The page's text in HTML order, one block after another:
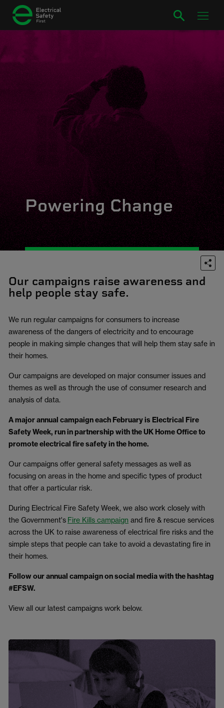
Powering Change
Our campaigns raise awareness and
help people stay safe.
We run regular campaigns for consumers to increase
awareness of the dangers of electricity and to encourage
people in making simple changes that will help them stay safe in
their homes.
Our campaigns are developed on major consumer issues and
themes as well as through the use of consumer research and
analysis of data.
A major annual campaign each February is Electrical Fire
Safety Week, run in partnership with the UK Home Office to
promote electrical fire safety in the home.
Our campaigns offer general safety messages as well as
focusing on areas in the home and specific types of product
that offer a particular risk.
During Electrical Fire Safety Week, we also work closely with
the Government's Fire Kills campaign and fire & rescue services
across the UK to raise awareness of electrical fire risks and the
simple steps that people can take to avoid a devastating fire in
their homes.
Follow our annual campaign on social media with the hashtag
#EFSW.
View all our latest campaigns work below.